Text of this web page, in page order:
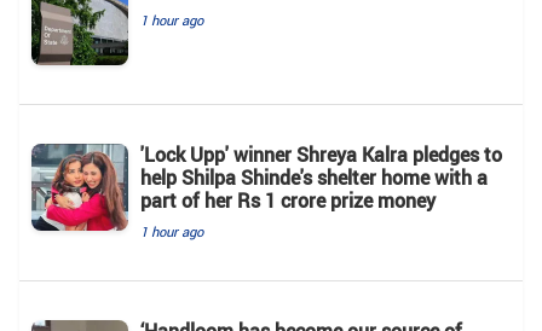
1 hour ago
'Lock Upp' winner Shreya Kalra pledges to
help Shilpa Shinde's shelter home with a
part of her Rs 1 crore prize money
1 hour ago